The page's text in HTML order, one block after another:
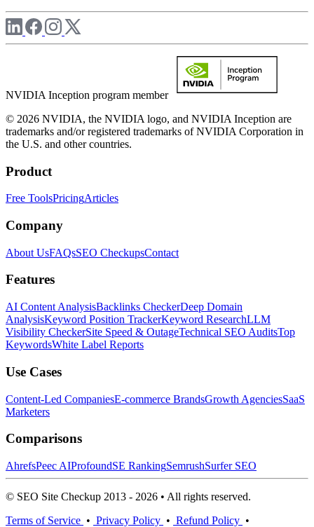
NVIDIA Inception program member
© 2026 NVIDIA, the NVIDIA logo, and NVIDIA Inception are
trademarks and/or registered trademarks of NVIDIA Corporation in
the U.S. and other countries.
Product
Free ToolsPricingArticles
Company
About UsFAQsSEO CheckupsContact
Features
AI Content AnalysisBacklinks CheckerDeep Domain
AnalysisKeyword Position TrackerKeyword ResearchLLM
Visibility CheckerSite Speed & OutageTechnical SEO AuditsTop
KeywordsWhite Label Reports
Use Cases
Content-Led CompaniesE-commerce BrandsGrowth AgenciesSaaS
Marketers
Comparisons
AhrefsPeec AIProfoundSE RankingSemrushSurfer SEO
© SEO Site Checkup 2013 - 2026 • All rights reserved.
Terms of Service • Privacy Policy • Refund Policy •